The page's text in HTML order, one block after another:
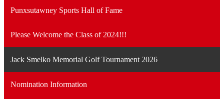
Punxsutawney Sports Hall of Fame
Please Welcome the Class of 2024!!!
Jack Smelko Memorial Golf Tournament 2026
Nomination Information